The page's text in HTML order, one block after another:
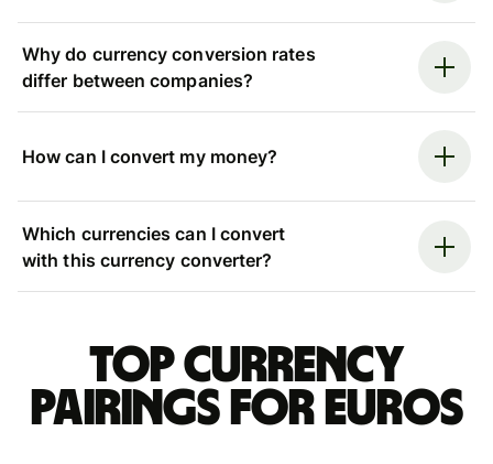
Why do currency conversion rates
differ between companies?
How can I convert my money?
Which currencies can I convert
with this currency converter?
Top currency
pairings for Euros